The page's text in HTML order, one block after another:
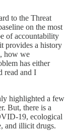
to the Threat
on the most
of accountability
provides a history
how we
has either
read and I
highlighted a few
But, there is a
19, ecological
and illicit drugs.